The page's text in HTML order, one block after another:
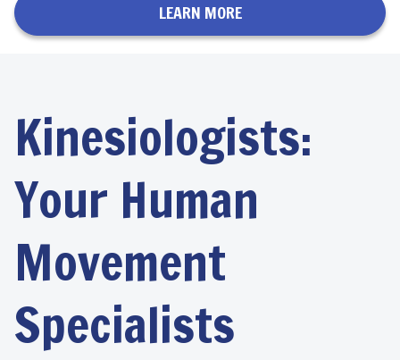
LEARN MORE
Kinesiologists:
Your Human
Movement
Specialists